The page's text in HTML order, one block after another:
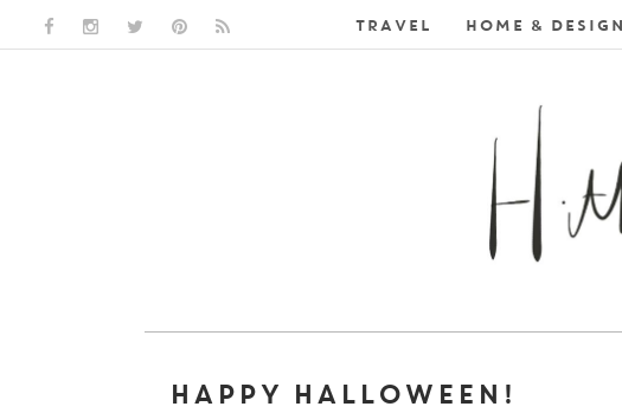
FACEBOOK LINK
INSTAGRAM LINK
TWITTER LINK
PINTEREST LINKTRAVEL HOME & DESIGN
HAPPY HALLOWEEN!